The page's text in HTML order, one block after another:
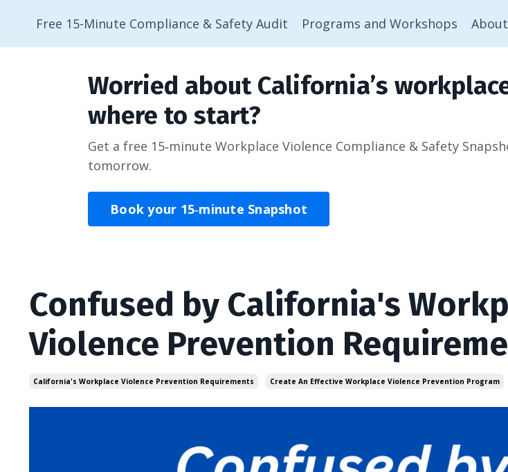
Free 15-Minute Compliance & Safety Audit Programs and Workshops About
Worried about California’s
where to start?
Get a free 15‑minute Workplace Violence Compliance & Safety
tomorrow.
Book your 15‑minute Snapshot
Confused by California's
Violence Prevention
California's Workplace Violence Prevention Requirements Create An Effective Workplace Violence Prevention Program